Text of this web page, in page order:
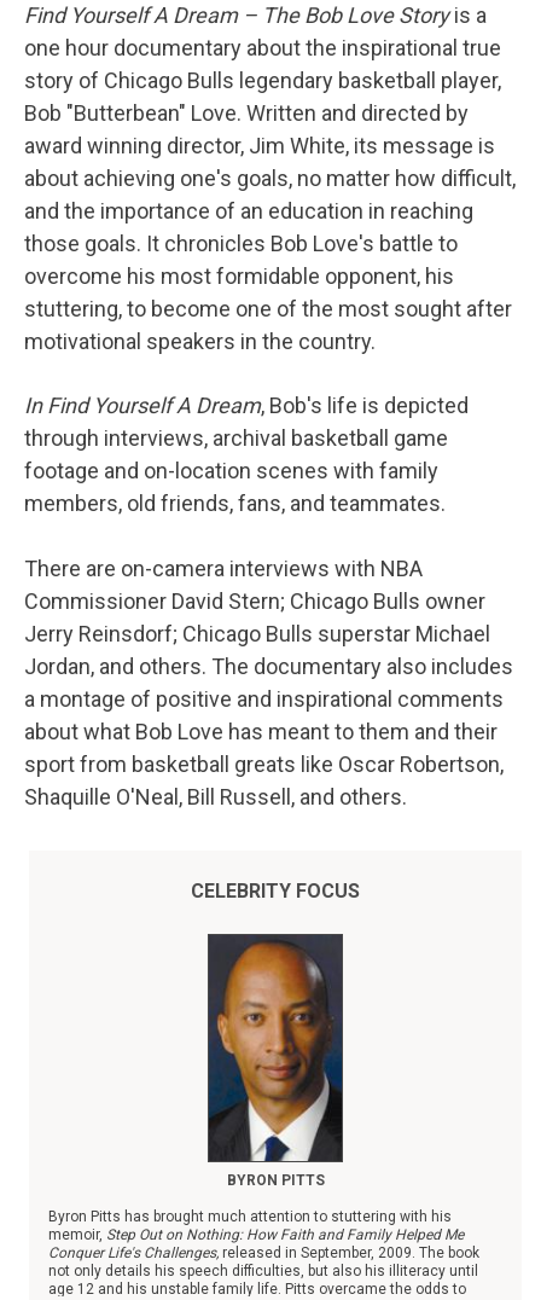
Find Yourself A Dream – The Bob Love Storyis a
one hour documentary about the inspirational true
story of Chicago Bulls legendary basketball player,
Bob "Butterbean" Love. Written and directed by
award winning director, Jim White, its message is
about achieving one's goals, no matter how difficult,
and the importance of an education in reaching
those goals. It chronicles Bob Love's battle to
overcome his most formidable opponent, his
stuttering, to become one of the most sought after
motivational speakers in the country.
In Find Yourself A Dream, Bob's life is depicted
through interviews, archival basketball game
footage and on-location scenes with family
members, old friends, fans, and teammates.
There are on-camera interviews with NBA
Commissioner David Stern; Chicago Bulls owner
Jerry Reinsdorf; Chicago Bulls superstar Michael
Jordan, and others. The documentary also includes
a montage of positive and inspirational comments
about what Bob Love has meant to them and their
sport from basketball greats like Oscar Robertson,
Shaquille O'Neal, Bill Russell, and others.
CELEBRITY FOCUS
BYRON PITTS
Byron Pitts has brought much attention to stuttering with his
memoir, Step Out on Nothing: How Faith and Family Helped Me
Conquer Life's Challenges, released in September, 2009. The book
not only details his speech difficulties, but also his illiteracy until
age 12 and his unstable family life. Pitts overcame the odds to